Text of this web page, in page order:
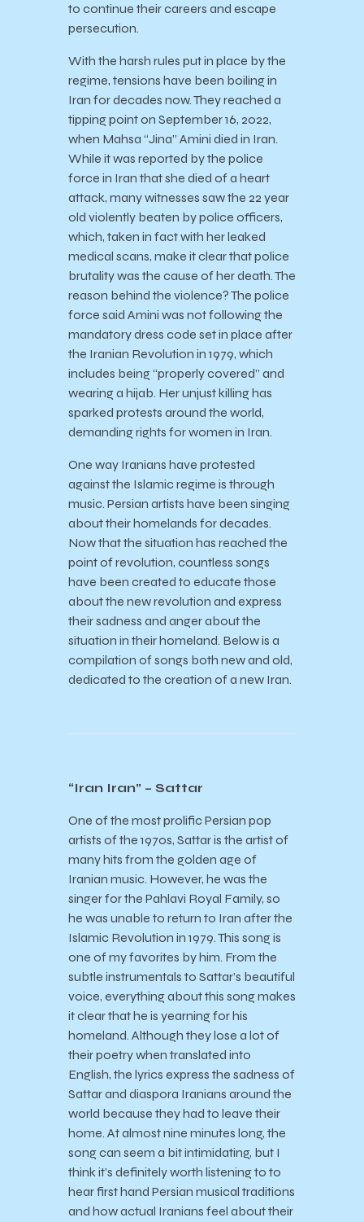
to continue their careers and escape
persecution.
With the harsh rules put in place by the
regime, tensions have been boiling in
Iran for decades now. They reached a
tipping point on September 16, 2022,
when Mahsa “Jina” Amini died in Iran.
While it was reported by the police
force in Iran that she died of a heart
attack, many witnesses saw the 22 year
old violently beaten by police officers,
which, taken in fact with her leaked
medical scans, make it clear that police
brutality was the cause of her death. The
reason behind the violence? The police
force said Amini was not following the
mandatory dress code set in place after
the Iranian Revolution in 1979, which
includes being “properly covered” and
wearing a hijab. Her unjust killing has
sparked protests around the world,
demanding rights for women in Iran.
One way Iranians have protested
against the Islamic regime is through
music. Persian artists have been singing
about their homelands for decades.
Now that the situation has reached the
point of revolution, countless songs
have been created to educate those
about the new revolution and express
their sadness and anger about the
situation in their homeland. Below is a
compilation of songs both new and old,
dedicated to the creation of a new Iran.
“Iran Iran” – Sattar
One of the most prolific Persian pop
artists of the 1970s, Sattar is the artist of
many hits from the golden age of
Iranian music. However, he was the
singer for the Pahlavi Royal Family, so
he was unable to return to Iran after the
Islamic Revolution in 1979. This song is
one of my favorites by him. From the
subtle instrumentals to Sattar’s beautiful
voice, everything about this song makes
it clear that he is yearning for his
homeland. Although they lose a lot of
their poetry when translated into
English, the lyrics express the sadness of
Sattar and diaspora Iranians around the
world because they had to leave their
home. At almost nine minutes long, the
song can seem a bit intimidating, but I
think it’s definitely worth listening to to
hear first hand Persian musical traditions
and how actual Iranians feel about their